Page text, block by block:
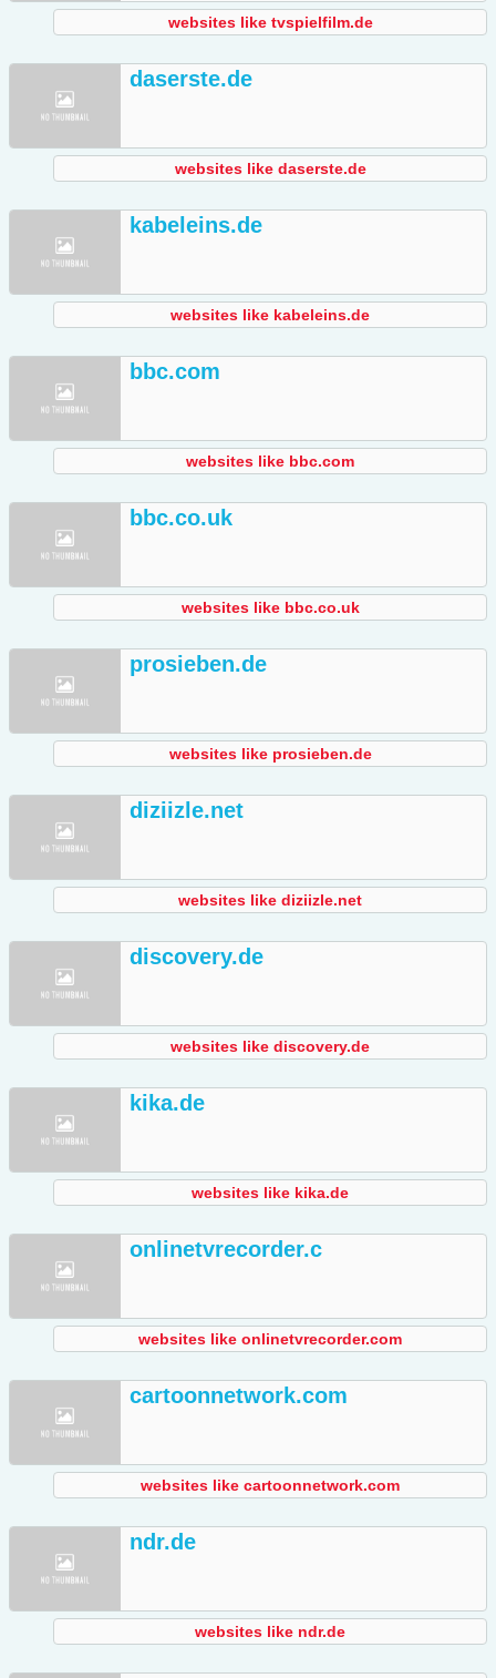
websites like tvspielfilm.de
daserste.de
websites like daserste.de
kabeleins.de
websites like kabeleins.de
bbc.com
websites like bbc.com
bbc.co.uk
websites like bbc.co.uk
prosieben.de
websites like prosieben.de
diziizle.net
websites like diziizle.net
discovery.de
websites like discovery.de
kika.de
websites like kika.de
onlinetvrecorder.c
websites like onlinetvrecorder.com
cartoonnetwork.com
websites like cartoonnetwork.com
ndr.de
websites like ndr.de